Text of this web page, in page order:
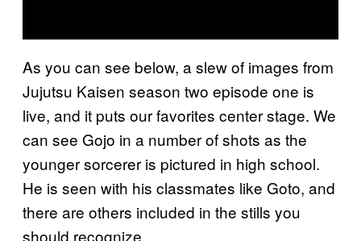
As you can see below, a slew of images from
Jujutsu Kaisen season two episode one is
live, and it puts our favorites center stage. We
can see Gojo in a number of shots as the
younger sorcerer is pictured in high school.
He is seen with his classmates like Goto, and
there are others included in the stills you
should recognize.